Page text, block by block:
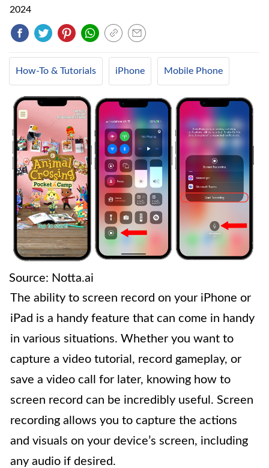
2024
How-To & Tutorials iPhone Mobile Phone
Source: Notta.ai
The ability to screen record on your iPhone or
iPad is a handy feature that can come in handy
in various situations. Whether you want to
capture a video tutorial, record gameplay, or
save a video call for later, knowing how to
screen record can be incredibly useful. Screen
recording allows you to capture the actions
and visuals on your device’s screen, including
any audio if desired.